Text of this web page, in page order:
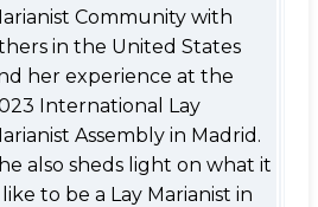
Community with
in the United States
her experience at the
International Lay
Assembly in Madrid.
also sheds light on what it
like to be a Lay Marianist in